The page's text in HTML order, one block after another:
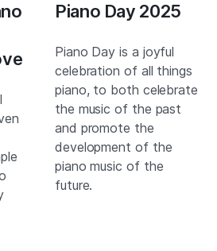
Piano Day 2025
Piano Day is a joyful
celebration of all things
piano, to both celebrate
the music of the past
and promote the
development of the
piano music of the
future.